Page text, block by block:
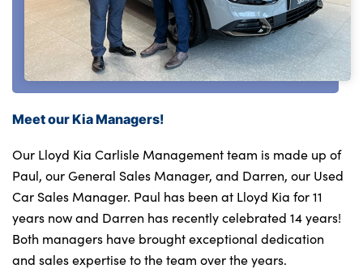
Meet our Kia Managers!
Our Lloyd Kia Carlisle Management team is made up of
Paul, our General Sales Manager, and Darren, our Used
Car Sales Manager. Paul has been at Lloyd Kia for 11
years now and Darren has recently celebrated 14 years!
Both managers have brought exceptional dedication
and sales expertise to the team over the years.